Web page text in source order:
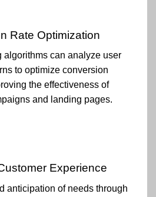
Rate Optimization
algorithms can analyze user
to optimize conversion
the effectiveness of
and landing pages.
Experience
anticipation of needs through